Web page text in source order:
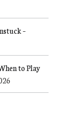
–
to Play